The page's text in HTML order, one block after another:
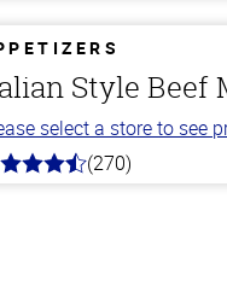
Style Beef
select a store to see
(270)